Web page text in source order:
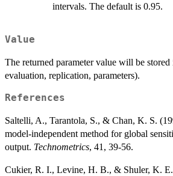
intervals. The default is 0.95.
Value
The returned parameter value will be
evaluation, replication, parameters).
References
Saltelli, A., Tarantola, S., & Chan, K. S.
model-independent method for global
output. Technometrics, 41, 39-56.
Cukier, R. I., Levine, H. B., & Shuler, K.